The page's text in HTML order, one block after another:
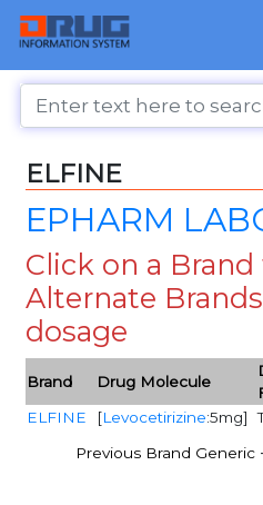
ELFINE
EPHARM
Click on a
Alternate
dosage
Brand Drug Molecule
ELFINE
[Levocetirizine:5mg]
Previous Brand Generic